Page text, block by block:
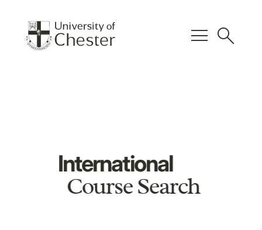
menu search
International
Course Search